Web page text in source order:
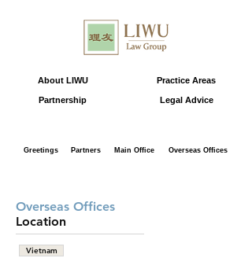
About LIWU
Partnership
Practice Areas
Legal Advice
Greetings Partners Main Office Overseas Offices
Overseas Offices
Location
Vietnam